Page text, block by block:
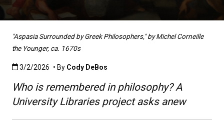
"Aspasia Surrounded by Greek Philosophers," by Michel Corneille
the Younger, ca. 1670s
Published:3/2/2026
3/2/2026 • By Cody DeBos
Who is remembered in philosophy? A
University Libraries project asks anew